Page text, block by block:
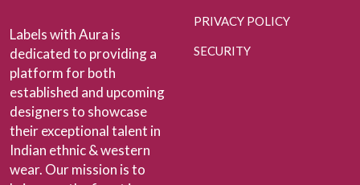
Labels with Aura is
dedicated to providing a
platform for both
established and upcoming
designers to showcase
their exceptional talent in
Indian ethnic & western
wear. Our mission is to
PRIVACY POLICY
SECURITY